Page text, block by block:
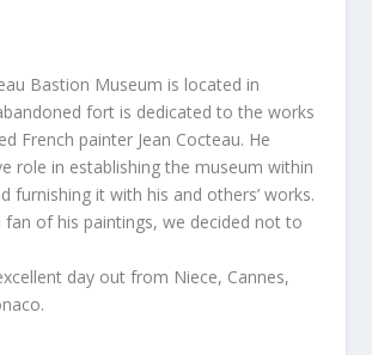
Bastion Museum is located in
fort is dedicated to the works
French painter Jean Cocteau. He
role in establishing the museum within
furnishing it with his and others’ works.
fan of his paintings, we decided not to
day out from Niece, Cannes,